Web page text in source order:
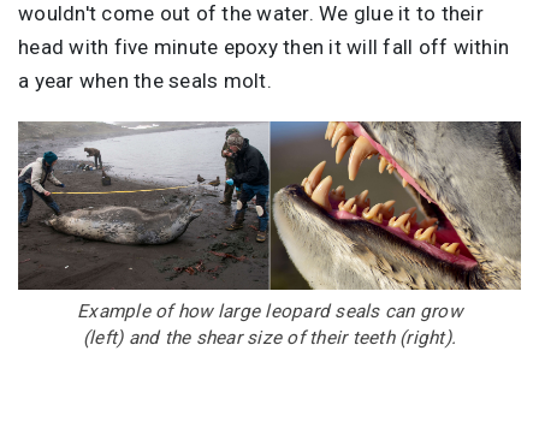
wouldn't come out of the water. We glue it to their
head with five minute epoxy then it will fall off within
a year when the seals molt.
Image
Example of how large leopard seals can grow
(left) and the shear size of their teeth (right).